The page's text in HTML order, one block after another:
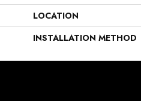
LOCATION
INSTALLATION METHOD